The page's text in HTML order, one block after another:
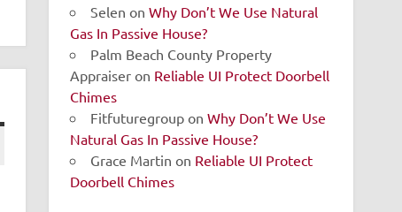
Selen onWhy Don’t We Use Natural
Gas In Passive House?
Palm Beach County Property
Appraiser on Reliable UI Protect Doorbell
Chimes
Fitfuturegroup onWhy Don’t We Use
Natural Gas In Passive House?
Grace Martin on Reliable UI Protect
Doorbell Chimes